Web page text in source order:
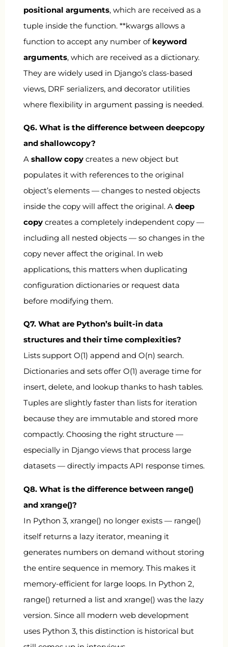
positional arguments, which are received as a
tuple inside the function. **kwargs allows a
function to accept any number of keyword
arguments, which are received as a dictionary.
They are widely used in Django’s class-based
views, DRF serializers, and decorator utilities
where flexibility in argument passing is needed.
Q6. What is the difference between deepcopy
and shallowcopy?
A shallow copy creates a new object but
populates it with references to the original
object’s elements — changes to nested objects
inside the copy will affect the original. A deep
copy creates a completely independent copy —
including all nested objects — so changes in the
copy never affect the original. In web
applications, this matters when duplicating
configuration dictionaries or request data
before modifying them.
Q7. What are Python’s built-in data
structures and their time complexities?
Lists support O(1) append and O(n) search.
Dictionaries and sets offer O(1) average time for
insert, delete, and lookup thanks to hash tables.
Tuples are slightly faster than lists for iteration
because they are immutable and stored more
compactly. Choosing the right structure —
especially in Django views that process large
datasets — directly impacts API response times.
Q8. What is the difference between range()
and xrange()?
In Python 3, xrange() no longer exists — range()
itself returns a lazy iterator, meaning it
generates numbers on demand without storing
the entire sequence in memory. This makes it
memory-efficient for large loops. In Python 2,
range() returned a list and xrange() was the lazy
version. Since all modern web development
uses Python 3, this distinction is historical but